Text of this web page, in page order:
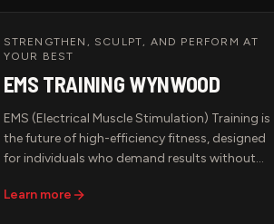
STRENGTHEN, SCULPT, AND PERFORM AT
YOUR BEST
EMS TRAINING WYNWOOD
EMS (Electrical Muscle Stimulation) Training is
the future of high-efficiency fitness, designed
for individuals who demand results without
advanced workout method uses low-frequency
Learn more